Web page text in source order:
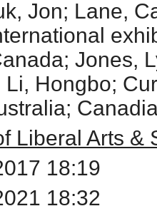
Jon; Lane,
Jones,
Li, Hongbo;
Liberal Arts &
18:19
18:32